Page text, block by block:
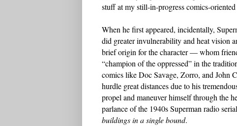
stuff at my still-in-progress comics-
When he first appeared, incidentally,
did greater invulnerability and heat vision
brief origin for the character — whom
“champion of the oppressed” in the
comics like Doc Savage, Zorro, and John
hurdle great distances due to his
propel and maneuver himself through the
parlance of the 1940s Superman radio
buildings in a single bound.